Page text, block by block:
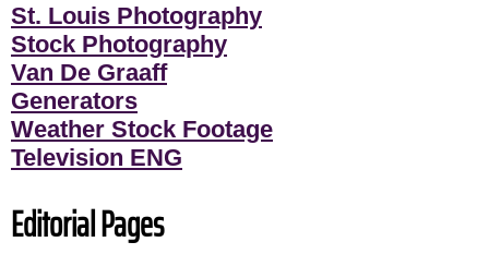
St. Louis Photography
Stock Photography
Van De Graaff
Generators
Weather Stock Footage
Television ENG
Editorial Pages